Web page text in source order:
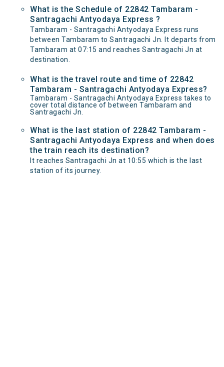
What is the Schedule of 22842 Tambaram -
Santragachi Antyodaya Express ?
Tambaram - Santragachi Antyodaya Express runs
between Tambaram to Santragachi Jn. It departs from
Tambaram at 07:15 and reaches Santragachi Jn at
destination.
What is the travel route and time of 22842
Tambaram - Santragachi Antyodaya Express?
Tambaram - Santragachi Antyodaya Express takes to
cover total distance of between Tambaram and
Santragachi Jn.
What is the last station of 22842 Tambaram -
Santragachi Antyodaya Express and when does
the train reach its destination?
It reaches Santragachi Jn at 10:55 which is the last
station of its journey.